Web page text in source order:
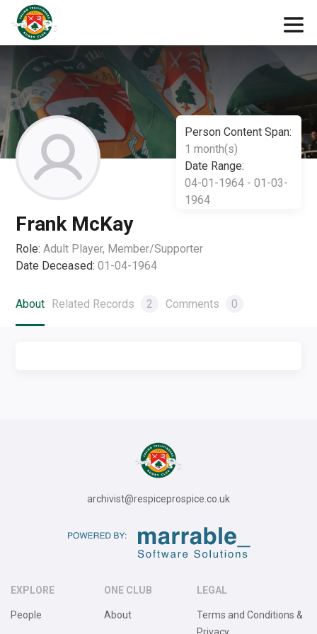
Person Content Span:
1 month(s)
Date Range:
04-01-1964 - 01-03-
1964
Frank McKay
Role: Adult Player, Member/Supporter
Date Deceased: 01-04-1964
About Related Records 2 Comments 0
archivist@respiceprospice.co.uk
EXPLORE
People
ONE CLUB
About
LEGAL
Terms and Conditions &